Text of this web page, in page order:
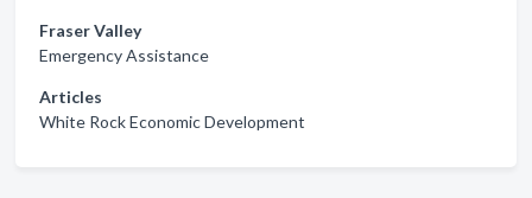
Fraser Valley
Emergency Assistance
Articles
White Rock Economic Development